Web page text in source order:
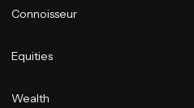
Connoisseur
Equities
Wealth